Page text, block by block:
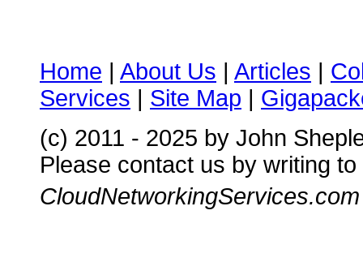
Home | About Us | Articles |
Services | Site Map |
(c) 2011 - 2025 by John
Please contact us by writing to
CloudNetworkingServices.com